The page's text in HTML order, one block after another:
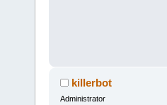
killerbot
Administrator